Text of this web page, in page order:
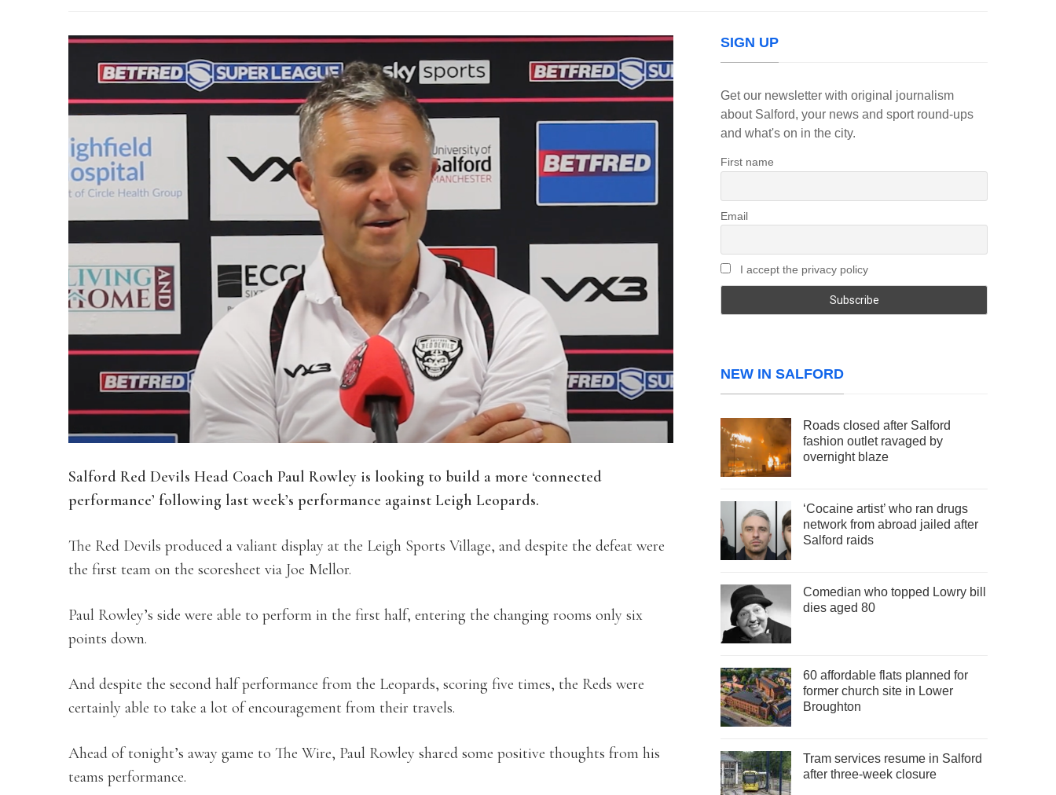
Salford Red Devils Head Coach Paul Rowley is looking to build a more ‘connected
performance’ following last week’s performance against Leigh Leopards.
The Red Devils produced a valiant display at the Leigh Sports Village, and despite the defeat were
the first team on the scoresheet via Joe Mellor.
Paul Rowley’s side were able to perform in the first half, entering the changing rooms only six
points down.
And despite the second half performance from the Leopards, scoring five times, the Reds were
certainly able to take a lot of encouragement from their travels.
Ahead of tonight’s away game to The Wire, Paul Rowley shared some positive thoughts from his
teams performance.
SIGN UP
Get our newsletter with original journalism
about Salford, your news and sport round-ups
and what's on in the city.
First name
Email
I accept the privacy policy
NEW IN SALFORD
Roads closed after Salford
fashion outlet ravaged by
overnight blaze
‘Cocaine artist’ who ran drugs
network from abroad jailed after
Salford raids
Comedian who topped Lowry bill
dies aged 80
60 affordable flats planned for
former church site in Lower
Broughton
Tram services resume in Salford
after three-week closure